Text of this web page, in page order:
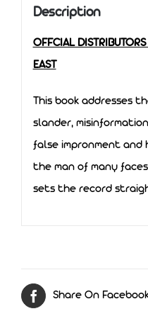
Description
OFFCIAL
EAST
This book addresses
slander,
false impronment and
the man of many
sets the record
Share On